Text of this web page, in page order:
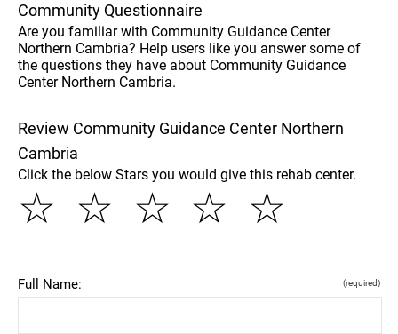
Community Questionnaire
Are you familiar with Community Guidance Center
Northern Cambria? Help users like you answer some of
the questions they have about Community Guidance
Center Northern Cambria.
Review Community Guidance Center Northern
Cambria
Click the below Stars you would give this rehab center.
☆
☆
☆
☆
☆
Full Name: (required)